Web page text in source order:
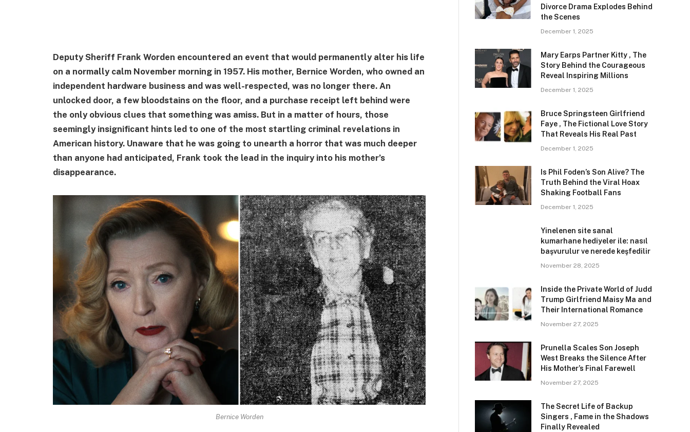
Deputy Sheriff Frank Worden encountered an event that would permanently alter his life
on a normally calm November morning in 1957. His mother, Bernice Worden, who owned an
independent hardware business and was well-respected, was no longer there. An
unlocked door, a few bloodstains on the floor, and a purchase receipt left behind were
the only obvious clues that something was amiss. But in a matter of hours, those
seemingly insignificant hints led to one of the most startling criminal revelations in
American history. Unaware that he was going to unearth a horror that was much deeper
than anyone had anticipated, Frank took the lead in the inquiry into his mother’s
disappearance.
Bernice Worden
Divorce Drama Explodes Behind
the Scenes
December 1, 2025
Mary Earps Partner Kitty , The
Story Behind the Courageous
Reveal Inspiring Millions
December 1, 2025
Bruce Springsteen Girlfriend
Faye , The Fictional Love Story
That Reveals His Real Past
December 1, 2025
Is Phil Foden’s Son Alive? The
Truth Behind the Viral Hoax
Shaking Football Fans
December 1, 2025
Yinelenen site sanal
kumarhane hediyeler ile: nasıl
başvurulur ve nerede keşfedilir
November 28, 2025
Inside the Private World of Judd
Trump Girlfriend Maisy Ma and
Their International Romance
November 27, 2025
Prunella Scales Son Joseph
West Breaks the Silence After
His Mother’s Final Farewell
November 27, 2025
The Secret Life of Backup
Singers , Fame in the Shadows
Finally Revealed